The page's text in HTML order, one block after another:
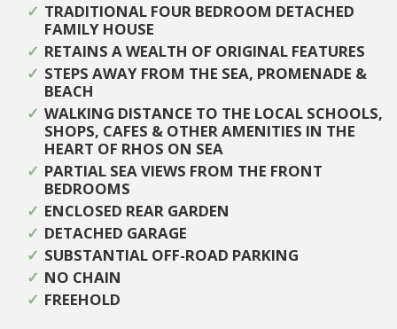
TRADITIONAL FOUR BEDROOM DETACHED
FAMILY HOUSE
RETAINS A WEALTH OF ORIGINAL FEATURES
STEPS AWAY FROM THE SEA, PROMENADE &
BEACH
WALKING DISTANCE TO THE LOCAL SCHOOLS,
SHOPS, CAFES & OTHER AMENITIES IN THE
HEART OF RHOS ON SEA
PARTIAL SEA VIEWS FROM THE FRONT
BEDROOMS
ENCLOSED REAR GARDEN
DETACHED GARAGE
SUBSTANTIAL OFF-ROAD PARKING
NO CHAIN
FREEHOLD